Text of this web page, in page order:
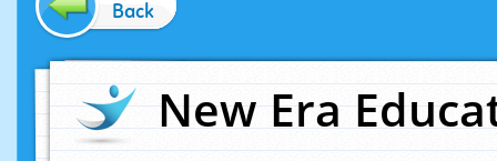
Back
New Era